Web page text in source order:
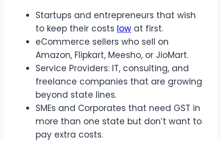
Startups and entrepreneurs that wish
to keep their costs low at first.
eCommerce sellers who sell on
Amazon, Flipkart, Meesho, or JioMart.
Service Providers: IT, consulting, and
freelance companies that are growing
beyond state lines.
SMEs and Corporates that need GST in
more than one state but don’t want to
pay extra costs.